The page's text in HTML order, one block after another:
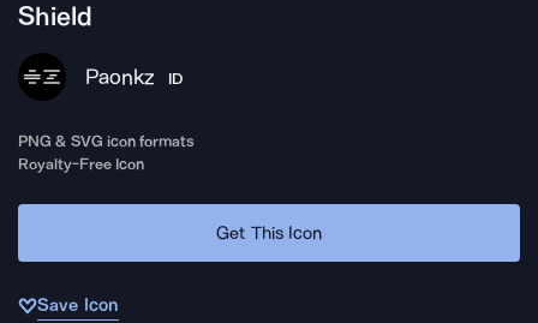
Shield
Paonkz ID
PNG & SVG icon formats
Royalty-Free Icon
Get This Icon
Save Icon